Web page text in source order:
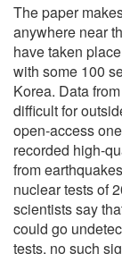
The paper
anywhere near
have taken
with some 100
Korea. Data
difficult for
open-access
recorded high-
from
nuclear tests of
scientists say
could go
tests, no such